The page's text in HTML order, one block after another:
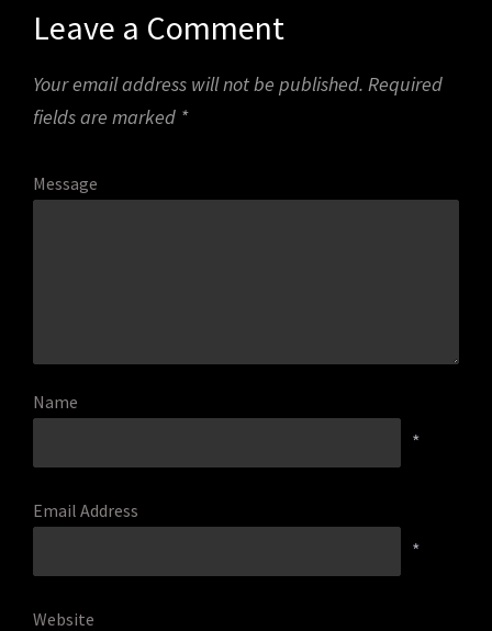
Leave a Comment
Your email address will not be published. Required
fields are marked *
Message
Name
*
Email Address
*
Website